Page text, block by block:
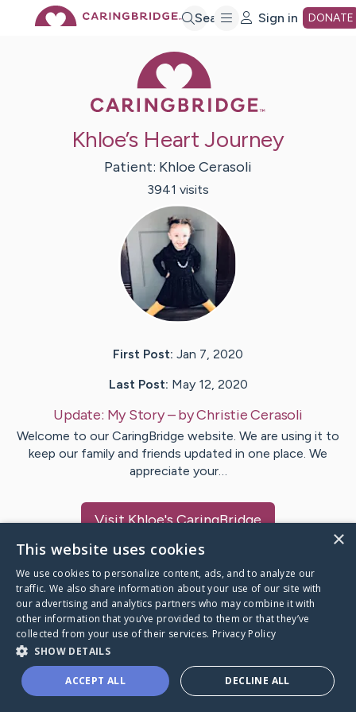
Search Sign in DONATE
Khloe’s Heart Journey
Patient: Khloe Cerasoli
3941 visits
First Post: Jan 7, 2020
Last Post: May 12, 2020
Update: My Story– byChristie Cerasoli
Welcome to our CaringBridge website. We are using it to
keep our family and friends updated in one place. We
appreciate your…
VisitKhloe's CaringBridge
Caring Bridge dot org
A world where no one goes
×
This website uses cookies
We use cookies to personalize content, ads, and to analyze our
traffic. We also share information about your use of our site with
our advertising and analytics partners who may combine it with
other information that you’ve provided to them or that they’ve
collected from your use of their services. Privacy Policy
SHOW DETAILS
ACCEPT ALL DECLINE ALL